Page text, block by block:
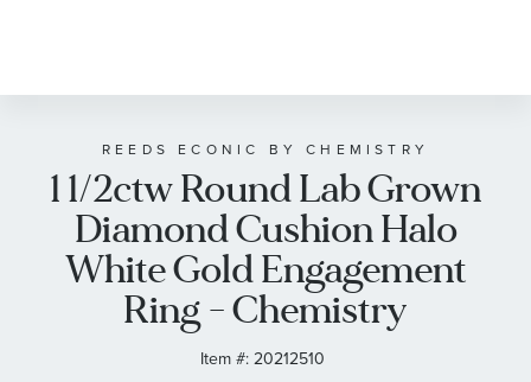
the
images
REEDS ECONIC BY CHEMISTRY
1 1/2ctw Round Lab Grown
Diamond Cushion Halo
White Gold Engagement
Ring - Chemistry
Item #: 20212510